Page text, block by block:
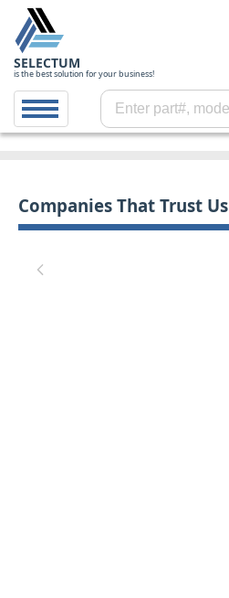
SELECTUM
is the best solution for your business!
Companies That Trust Us